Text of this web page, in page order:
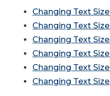
Changing Text
Changing Text
Changing Text
Changing Text
Changing Text
Changing Text